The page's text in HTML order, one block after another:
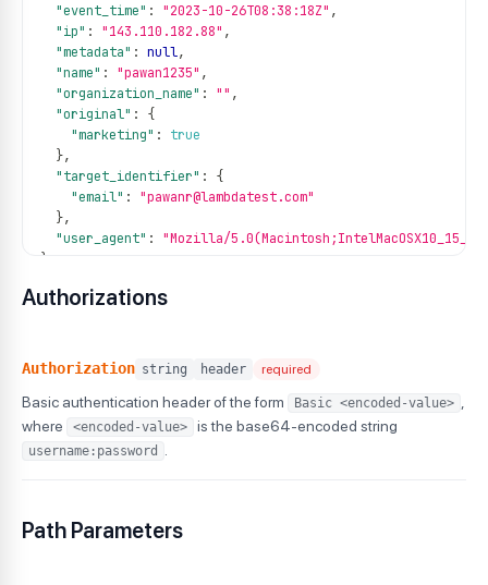
"event_time" : "2023-10-26T08:38:18Z" ,
"ip" : "143.110.182.88" ,
"metadata" : null,
"name" : "pawan1235" ,
"organization_name" : "" ,
"original" :
{
"marketing" :
true
},
"target_identifier" :
{
"email" :
"pawanr@lambdatest.com"
},
"user_agent" :
"Mozilla/
}
Authorizations
Authorization string header required
Basic authentication header of the form Basic <encoded-value>
where
<encoded-value> is the base64-encoded string
username:password
Path Parameters